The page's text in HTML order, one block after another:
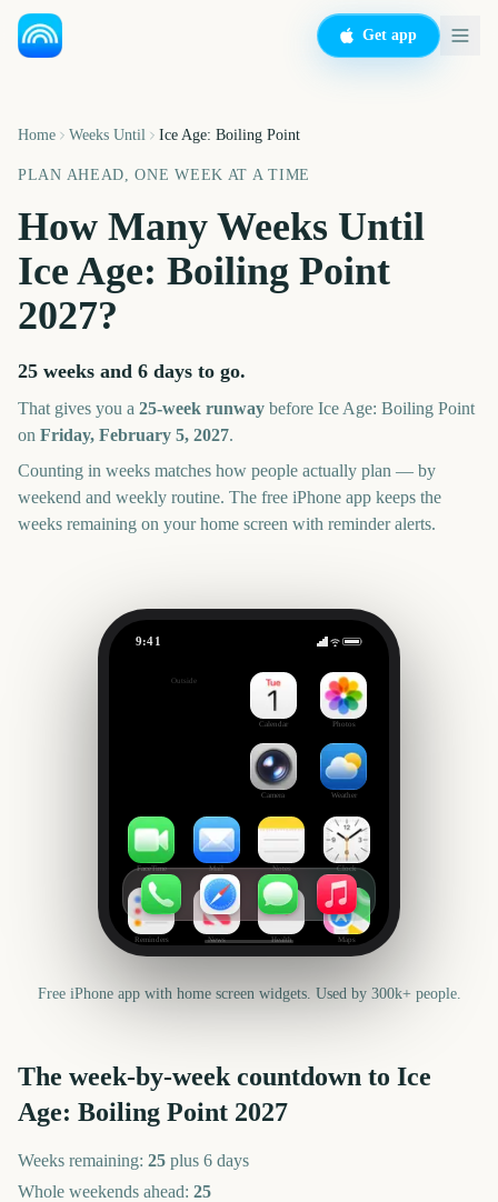
Get app
Home Weeks Until Ice Age: Boiling Point
PLAN AHEAD, ONE WEEK AT A TIME
How Many Weeks Until
Ice Age: Boiling Point
2027?
25 weeks and 6 days to go.
That gives you a 25-week runway before Ice Age: Boiling Point
on Friday, February 5, 2027.
Counting in weeks matches how people actually plan — by
weekend and weekly routine. The free iPhone app keeps the
weeks remaining on your home screen with reminder alerts.
9:41
Outside
Calendar Photos
Camera Weather
FaceTime Mail Notes Clock
Reminders News Health Maps
Free iPhone app with home screen widgets. Used by 300k+ people.
The week-by-week countdown to Ice
Age: Boiling Point 2027
Weeks remaining: 25 plus 6 days
Whole weekends ahead: 25